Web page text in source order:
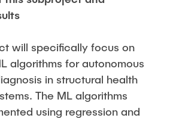
will specifically focus on
algorithms for autonomous
in structural health
The ML algorithms
using regression and